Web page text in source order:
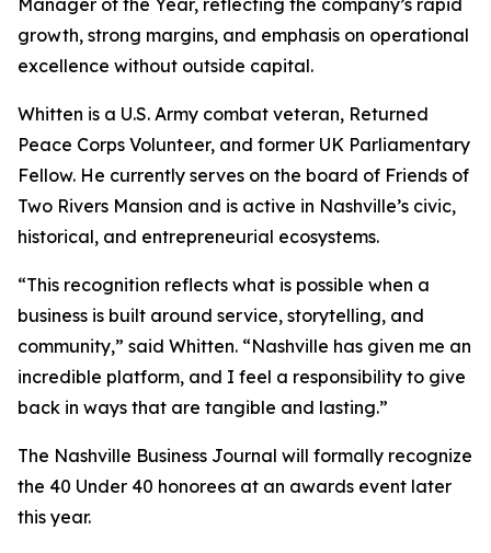
Manager of the Year, reflecting the company’s rapid
growth, strong margins, and emphasis on operational
excellence without outside capital.
Whitten is a U.S. Army combat veteran, Returned
Peace Corps Volunteer, and former UK Parliamentary
Fellow. He currently serves on the board of Friends of
Two Rivers Mansion and is active in Nashville’s civic,
historical, and entrepreneurial ecosystems.
“This recognition reflects what is possible when a
business is built around service, storytelling, and
community,” said Whitten. “Nashville has given me an
incredible platform, and I feel a responsibility to give
back in ways that are tangible and lasting.”
The Nashville Business Journal will formally recognize
the 40 Under 40 honorees at an awards event later
this year.